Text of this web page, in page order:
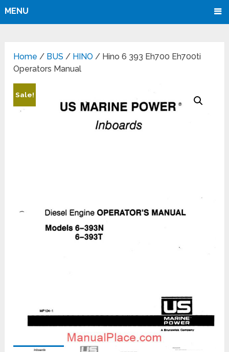
MENU
Home / BUS / HINO / Hino 6 393 Eh700 Eh700ti
Operators Manual
Sale!